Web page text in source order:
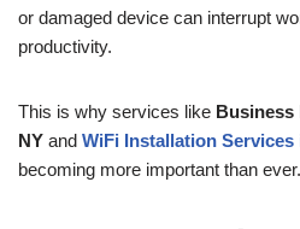
or damaged device can interrupt
productivity.
This is why services like Business
NY and WiFi Installation Services
becoming more important than ever.